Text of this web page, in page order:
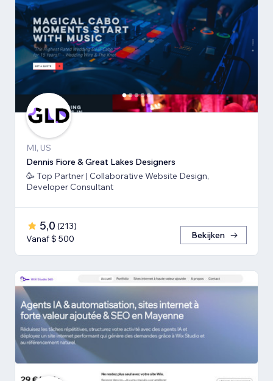
MI, US
Dennis Fiore & Great Lakes Designers
🥳 Top Partner | Collaborative Website Design,
Developer Consultant
5,0 (213)
Vanaf $ 500
Bekijken